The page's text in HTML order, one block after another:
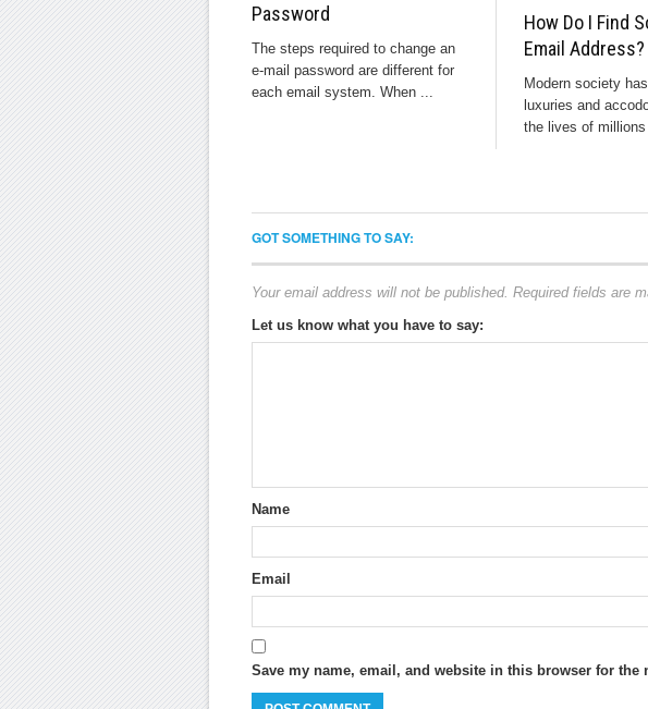
Password
The steps required to change an
e-mail password are different for
each email system. When ...
How Do I Find
Email Address?
Modern society
luxuries and
the lives of
GOT SOMETHING TO SAY:
Your email address will not be published. Required fields are
Let us know what you have to say:
Name
Email
Save my name, email, and website in this browser for the